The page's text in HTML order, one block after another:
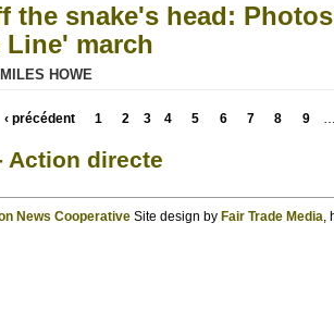
the snake's head:
march
MILES HOWE
‹ précédent 1 2 3 4 5 6 7 8 9
Action directe
News CooperativeSite design by Fair Trade Media,